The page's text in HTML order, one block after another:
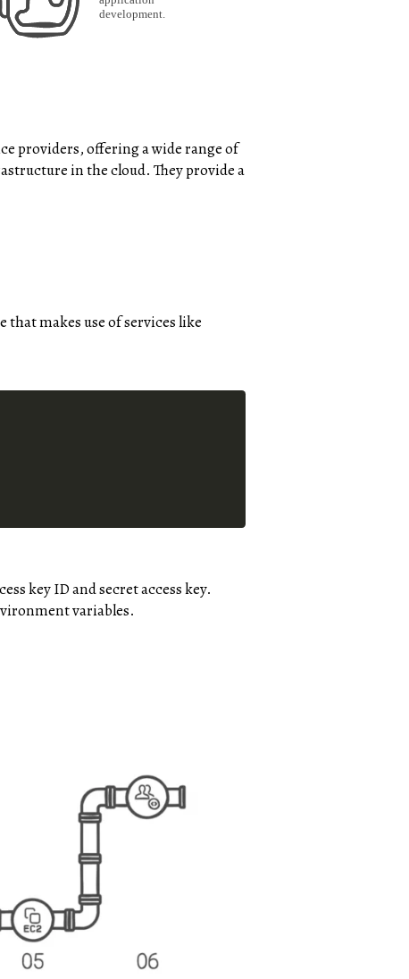
providers, offering a wide range of
in the cloud. They provide a
that makes use of services like
key ID and secret access key.
variables.